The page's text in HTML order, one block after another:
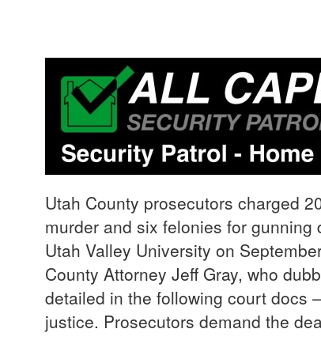
Utah County prosecutors charged
murder and six felonies for
Utah Valley University on
County Attorney Jeff Gray, who
detailed in the following court docs
justice. Prosecutors demand the